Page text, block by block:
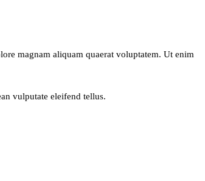
magnam aliquam quaerat voluptatem. Ut enim
vulputate eleifend tellus.